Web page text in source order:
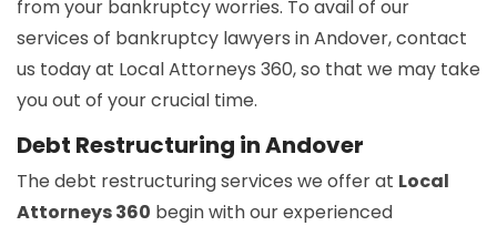
from your bankruptcy worries. To avail of our
services of bankruptcy lawyers in Andover, contact
us today at Local Attorneys 360, so that we may take
you out of your crucial time.
Debt Restructuring in Andover
The debt restructuring services we offer at Local
Attorneys 360 begin with our experienced